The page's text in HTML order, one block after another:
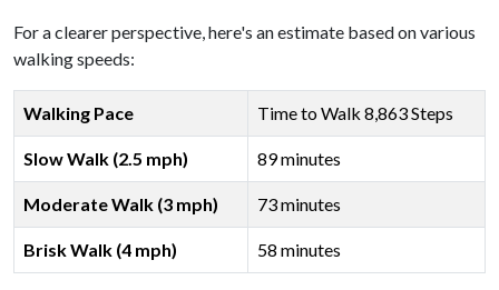
For a clearer perspective, here's an estimate based on various
walking speeds:
Walking Pace Time to Walk 8,863 Steps
Slow Walk (2.5 mph) 89 minutes
Moderate Walk (3 mph) 73 minutes
Brisk Walk (4 mph) 58 minutes